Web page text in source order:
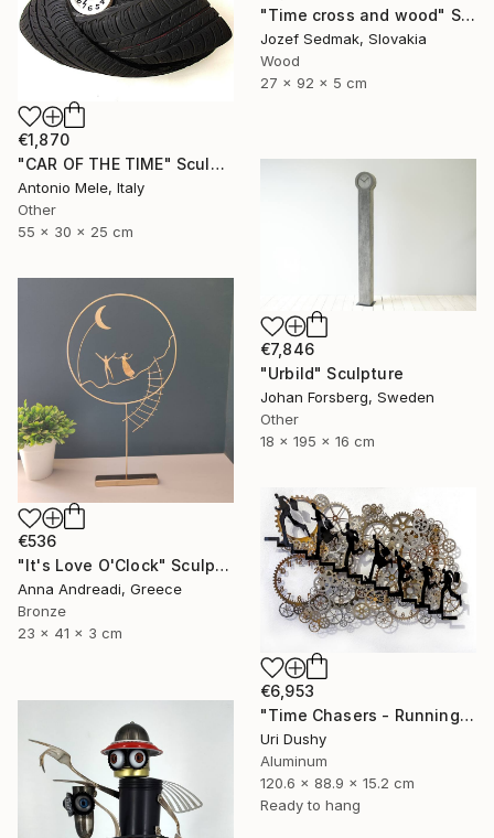
"Time cross and wood" Sculpture
Jozef Sedmak, Slovakia
Wood
27 x 92 x 5 cm
€1,870
"CAR OF THE TIME" Sculpture
Antonio Mele, Italy
Other
55 x 30 x 25 cm
€7,846
"Urbild" Sculpture
Johan Forsberg, Sweden
Other
18 x 195 x 16 cm
€536
"It's Love O'Clock" Sculpture
Anna Andreadi, Greece
Bronze
23 x 41 x 3 cm
€6,953
"Time Chasers - Running Up" Sculpture
Uri Dushy
Aluminum
120.6 x 88.9 x 15.2 cm
Ready to hang